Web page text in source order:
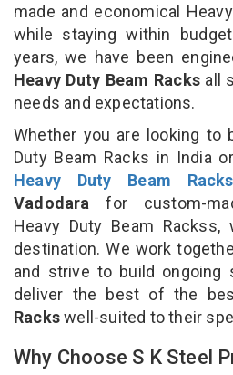
made and economical
while staying within
years, we have been
Heavy Duty Beam Racks all
needs and expectations.
Whether you are looking to
Duty Beam Racks in India
Heavy Duty Beam
Vadodara for custom-
Heavy Duty Beam
destination. We work
and strive to build
deliver the best of the
Rackswell-suited to their
Why Choose S K Steel